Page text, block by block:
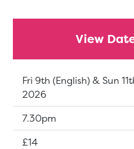
View
Dates:
Fri 9th (English) & Sun
2026
Show time:
7.30pm
Tickets:
£14